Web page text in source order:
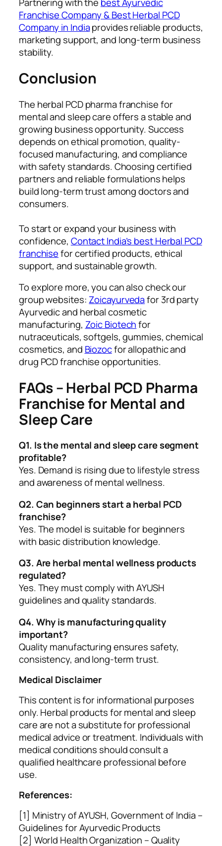
Partnering with the best Ayurvedic
Franchise Company & Best Herbal PCD
Company in Indiaprovides reliable products,
marketing support, and long-term business
stability.
Conclusion
The herbal PCD pharma franchise for
mental and sleep care offers a stable and
growing business opportunity. Success
depends on ethical promotion, quality-
focused manufacturing, and compliance
with safety standards. Choosing certified
partners and reliable formulations helps
build long-term trust among doctors and
consumers.
To start or expand your business with
confidence, Contact India’s best Herbal PCD
franchisefor certified products, ethical
support, and sustainable growth.
To explore more, you can also check our
group websites: Zoicayurvedafor 3rd party
Ayurvedic and herbal cosmetic
manufacturing, Zoic Biotechfor
nutraceuticals, softgels, gummies, chemical
cosmetics, and Biozocfor allopathic and
drug PCD franchise opportunities.
FAQs – Herbal PCD Pharma
Franchise for Mental and
Sleep Care
Q1. Is the mental and sleep care segment
profitable?
Yes. Demand is rising due to lifestyle stress
and awareness of mental wellness.
Q2. Can beginners start a herbal PCD
franchise?
Yes. The model is suitable for beginners
with basic distribution knowledge.
Q3. Are herbal mental wellness products
regulated?
Yes. They must comply with AYUSH
guidelines and quality standards.
Q4. Why is manufacturing quality
important?
Quality manufacturing ensures safety,
consistency, and long-term trust.
Medical Disclaimer
This content is for informational purposes
only. Herbal products for mental and sleep
care are not a substitute for professional
medical advice or treatment. Individuals with
medical conditions should consult a
qualified healthcare professional before
use.
References:
[1] Ministry of AYUSH, Government of India –
Guidelines for Ayurvedic Products
[2] World Health Organization – Quality